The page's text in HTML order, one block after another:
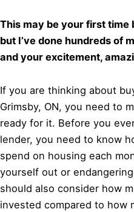
This may be your first time
but I’ve done hundreds of
and your excitement,
If you are thinking about
Grimsby, ON, you need to
ready for it. Before you
lender, you need to know
spend on housing each
yourself out or
should also consider how
invested compared to how